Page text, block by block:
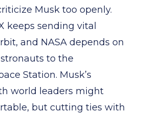
Musk too openly.
keeps sending vital
and NASA depends on
to the
Station. Musk’s
world leaders might
but cutting ties with